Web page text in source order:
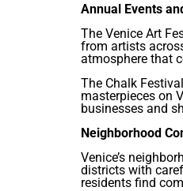
Annual Events
The Venice Art
from artists
atmosphere that
The Chalk
masterpieces on
businesses and
Neighborhood
Venice’s
districts with
residents find